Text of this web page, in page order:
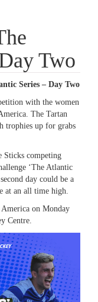
Two
Series – Day Two
with the women
The Tartan
trophies up for grabs
Sticks competing
‘The Atlantic
day could be a
at an all time high.
America on Monday
Centre.